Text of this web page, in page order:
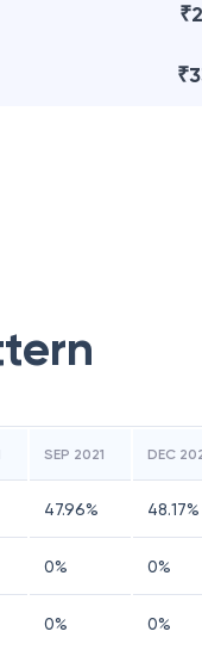
SEP 2021 DEC
47.96% 48.17%
0% 0%
0% 0%